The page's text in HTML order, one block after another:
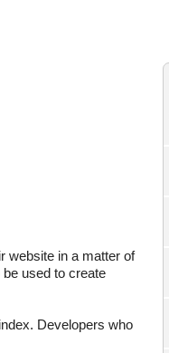
website in a matter of
used to create
Developers who